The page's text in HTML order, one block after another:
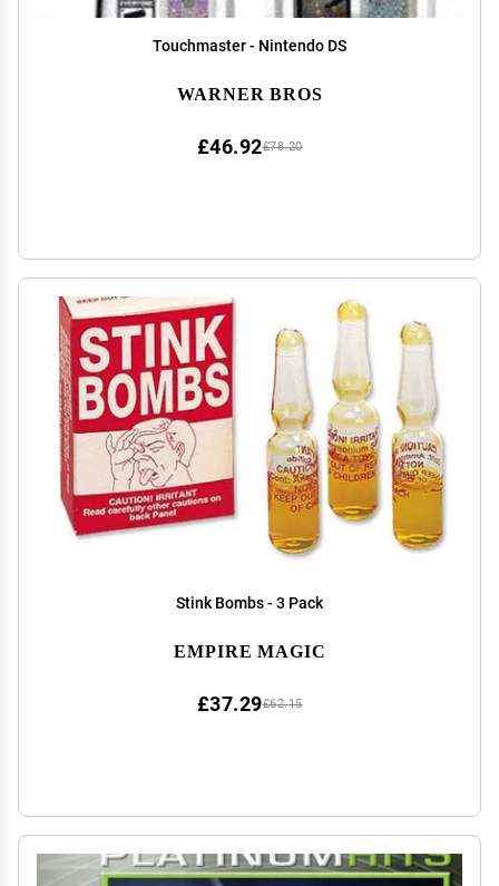
Touchmaster - Nintendo DS
WARNER BROS
£78.20
£46.92
Stink Bombs - 3 Pack
EMPIRE MAGIC
£62.15
£37.29